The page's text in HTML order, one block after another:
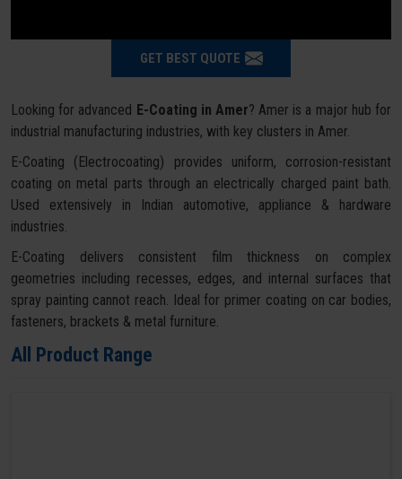
GET BEST QUOTE
Looking for advanced E-Coating in Amer? Amer is a major hub for
industrial manufacturing industries, with key clusters in Amer.
E-Coating (Electrocoating) provides uniform, corrosion-resistant
coating on metal parts through an electrically charged paint bath.
Used extensively in Indian automotive, appliance & hardware
industries.
E-Coating delivers consistent film thickness on complex
geometries including recesses, edges, and internal surfaces that
spray painting cannot reach. Ideal for primer coating on car bodies,
fasteners, brackets & metal furniture.
All Product Range